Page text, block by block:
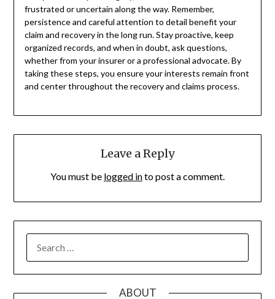
frustrated or uncertain along the way. Remember,
persistence and careful attention to detail benefit your
claim and recovery in the long run. Stay proactive, keep
organized records, and when in doubt, ask questions,
whether from your insurer or a professional advocate. By
taking these steps, you ensure your interests remain front
and center throughout the recovery and claims process.
Leave a Reply
You must be logged into post a comment.
FOR:
ABOUT